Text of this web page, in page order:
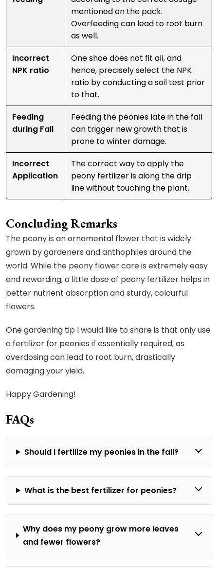
mentioned on the pack.
Overfeeding can lead to root burn
as well.
Incorrect
NPK ratio
One shoe does not fit all, and
hence, precisely select the NPK
ratio by conducting a soil test prior
to that.
Feeding
during Fall
Feeding the peonies late in the fall
can trigger new growth that is
prone to winter damage.
Incorrect
Application
The correct way to apply the
peony fertilizer is along the drip
line without touching the plant.
Concluding Remarks
The peony is an ornamental flower that is widely
grown by gardeners and anthophiles around the
world. While the peony flower care is extremely easy
and rewarding, a little dose of peony fertilizer helps in
better nutrient absorption and sturdy, colourful
flowers.
One gardening tip I would like to share is that only use
a fertilizer for peonies if essentially required, as
overdosing can lead to root burn, drastically
damaging your yield.
Happy Gardening!
FAQs
Should I fertilize my peonies in the fall?
What is the best fertilizer for peonies?
Why does my peony grow more leaves
and fewer flowers?